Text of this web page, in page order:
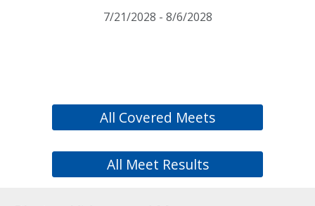
7/21/2028 - 8/6/2028
All Covered Meets
All Meet Results